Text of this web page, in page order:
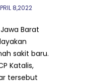
8,2022
Barat
sakit baru.
Katalis,
tersebut